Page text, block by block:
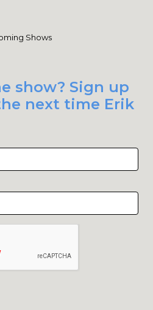
Shows
show? Sign up
next time Erik